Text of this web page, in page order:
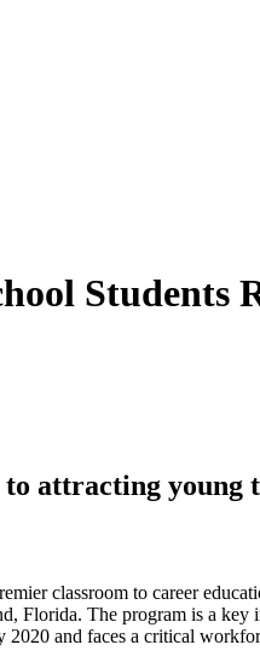
Students
attracting young
classroom to career
Florida. The program is a key
and faces a critical